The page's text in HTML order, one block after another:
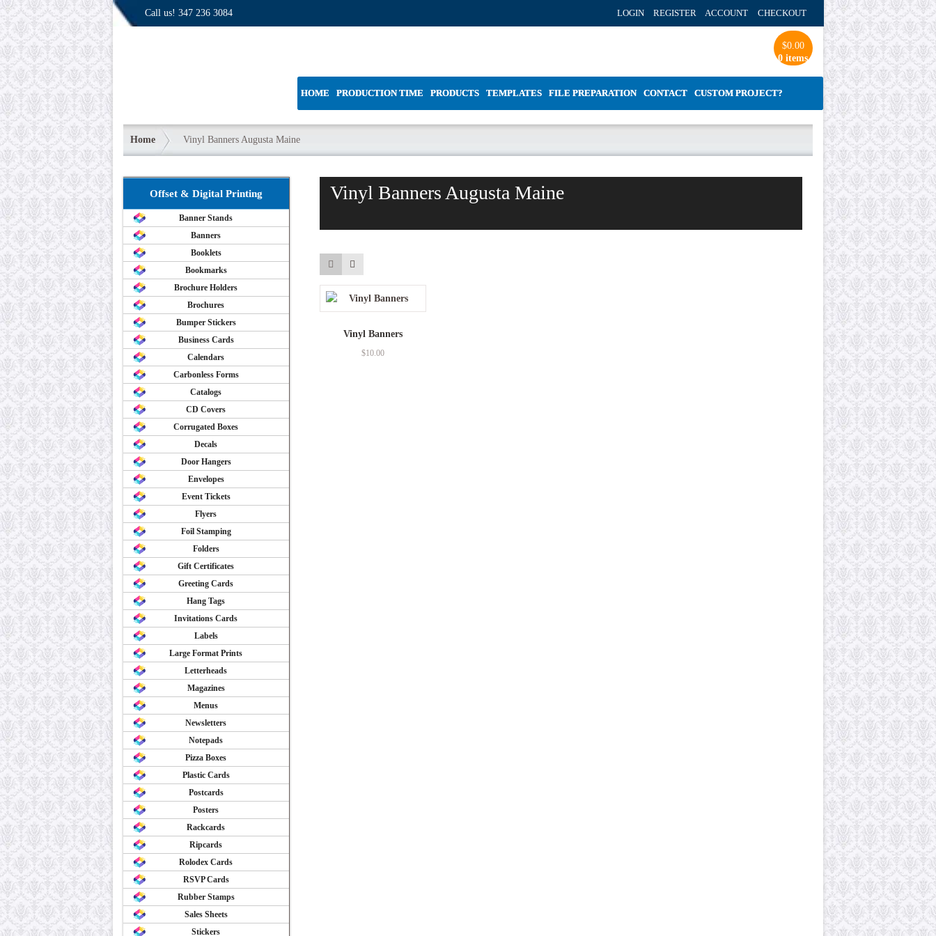
Call us! 347 236 3084 LOGIN REGISTER ACCOUNT CHECKOUT
$0.00
0 items
HOME PRODUCTION TIME PRODUCTS TEMPLATES FILE PREPARATION CONTACT CUSTOM PROJECT?
Home Vinyl Banners Augusta Maine
Vinyl Banners Augusta Maine
Vinyl Banners
$10.00
Offset & Digital Printing
Banner Stands
Banners
Booklets
Bookmarks
Brochure Holders
Brochures
Bumper Stickers
Business Cards
Calendars
Carbonless Forms
Catalogs
CD Covers
Corrugated Boxes
Decals
Door Hangers
Envelopes
Event Tickets
Flyers
Foil Stamping
Folders
Gift Certificates
Greeting Cards
Hang Tags
Invitations Cards
Labels
Large Format Prints
Letterheads
Magazines
Menus
Newsletters
Notepads
Pizza Boxes
Plastic Cards
Postcards
Posters
Rackcards
Ripcards
Rolodex Cards
RSVP Cards
Rubber Stamps
Sales Sheets
Stickers